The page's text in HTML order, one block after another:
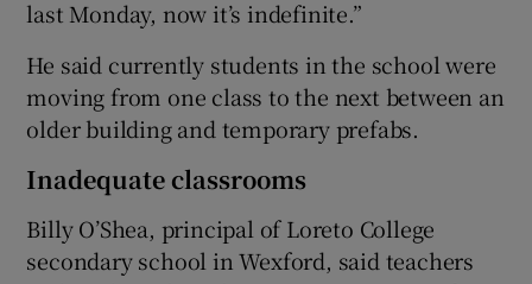
last Monday, now it’s indefinite.”
He said currently students in the school were
moving from one class to the next between an
older building and temporary prefabs.
Inadequate classrooms
Billy O’Shea, principal of Loreto College
secondary school in Wexford, said teachers